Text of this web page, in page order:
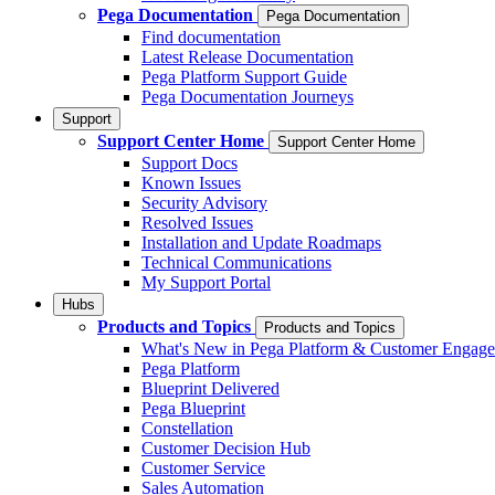
Pega Documentation
Pega Documentation
Find documentation
Latest Release Documentation
Pega Platform Support Guide
Pega Documentation Journeys
Support
Support Center Home Support Center Home
Support Docs
Known Issues
Security Advisory
Resolved Issues
Installation and Update Roadmaps
Technical Communications
My Support Portal
Hubs
Products and Topics Products and Topics
What's New in Pega Platform & Customer
Pega Platform
Blueprint Delivered
Pega Blueprint
Constellation
Customer Decision Hub
Customer Service
Sales Automation